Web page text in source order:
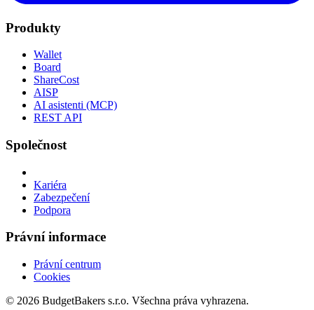
Produkty
Wallet
Board
ShareCost
AISP
AI asistenti (MCP)
REST API
Společnost
Kariéra
Zabezpečení
Podpora
Právní informace
Právní centrum
Cookies
© 2026 BudgetBakers s.r.o. Všechna práva vyhrazena.